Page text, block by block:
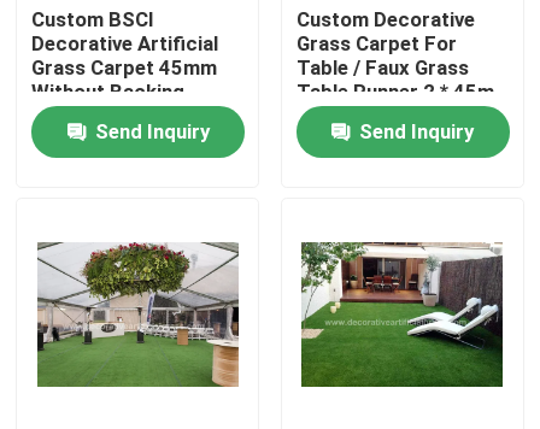
Quality Control
Contact Us
Cases
Request A Quote
Custom BSCI
Decorative Artificial
Grass Carpet 45mm
Without Backing
100cm * 100cm
Send Inquiry
Custom Decorative
Grass Carpet For
Table / Faux Grass
Table Runner 2 * 45m
Send Inquiry